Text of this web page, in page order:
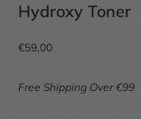
Hydroxy Toner
Sale price
€59,00
Free Shipping Over €99